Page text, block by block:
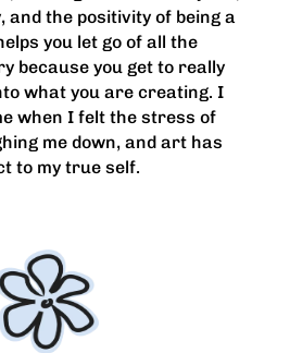
and the positivity of being a
you let go of all the
because you get to really
what you are creating. I
when I felt the stress of
me down, and art has
to my true self.